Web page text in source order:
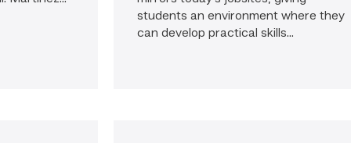
students an environment where they
can develop practical skills...